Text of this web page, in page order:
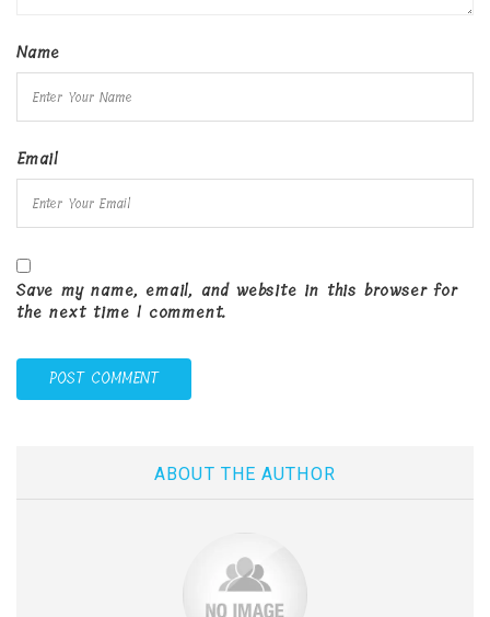
Name
Email
Save my name, email, and website in this browser for
the next time I comment.
ABOUT THE AUTHOR